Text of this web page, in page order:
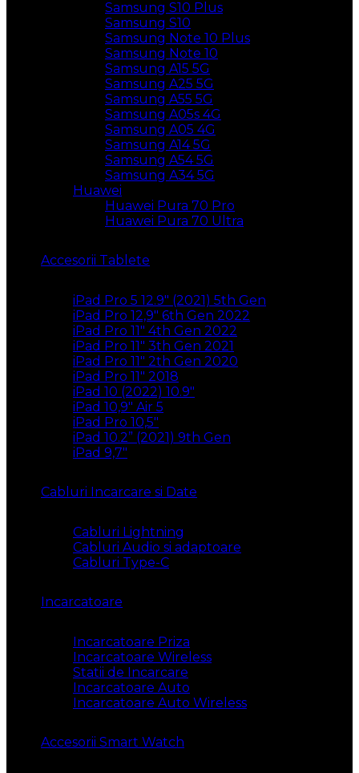
Samsung S10 Plus
Samsung S10
Samsung Note 10 Plus
Samsung Note 10
Samsung A15 5G
Samsung A25 5G
Samsung A55 5G
Samsung A05s 4G
Samsung A05 4G
Samsung A14 5G
Samsung A54 5G
Samsung A34 5G
Huawei
Huawei Pura 70 Pro
Huawei Pura 70 Ultra
Accesorii Tablete
iPad Pro 5 12.9″ (2021) 5th Gen
iPad Pro 12,9″ 6th Gen 2022
iPad Pro 11″ 4th Gen 2022
iPad Pro 11″ 3th Gen 2021
iPad Pro 11″ 2th Gen 2020
iPad Pro 11″ 2018
iPad 10 (2022) 10.9″
iPad 10,9″ Air 5
iPad Pro 10,5″
iPad 10.2” (2021) 9th Gen
iPad 9,7″
Cabluri Incarcare si Date
Cabluri Lightning
Cabluri Audio si adaptoare
Cabluri Type-C
Incarcatoare
Incarcatoare Priza
Incarcatoare Wireless
Statii de Incarcare
Incarcatoare Auto
Incarcatoare Auto Wireless
Accesorii Smart Watch